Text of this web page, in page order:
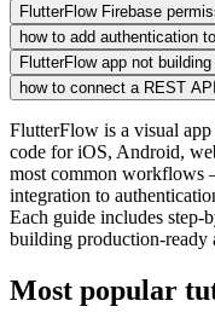
FlutterFlow Firebase
how to add authentication
FlutterFlow app not
how to connect a REST
FlutterFlow is a visual
code for iOS, Android,
most common workflows
integration to
Each guide includes step-
building production-ready
Most popular